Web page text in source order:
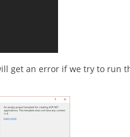
get an error if we try to run